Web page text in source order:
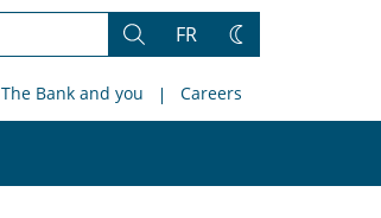
Search
FR
Change
The Bank and you Careers